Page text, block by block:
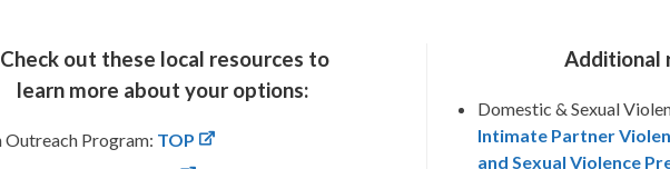
Check out these local resources to
learn more about your options:
Outreach Program: TOP
Additional
Domestic & Sexual
Intimate Partner
and Sexual Violence